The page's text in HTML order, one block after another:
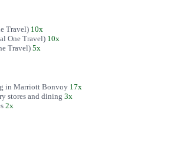
Travel) 10x
One Travel) 10x
Travel)5x
in Marriott Bonvoy 17x
stores and dining 3x
2x